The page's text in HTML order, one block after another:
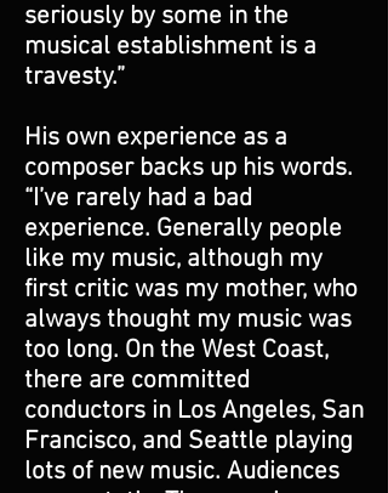
seriously by some in the
musical establishment is a
travesty.”
His own experience as a
composer backs up his words.
“I’ve rarely had a bad
experience. Generally people
like my music, although my
first critic was my mother, who
always thought my music was
too long. On the West Coast,
there are committed
conductors in Los Angeles, San
Francisco, and Seattle playing
lots of new music. Audiences